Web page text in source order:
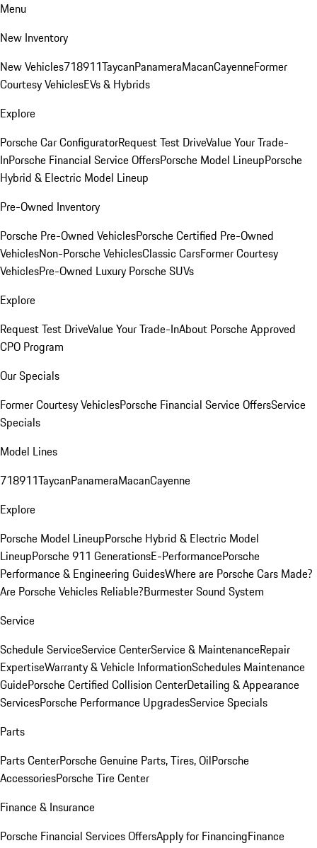
Menu
New Inventory
New Vehicles718911TaycanPanameraMacanCayenneFormer
Courtesy VehiclesEVs & Hybrids
Explore
Porsche Car ConfiguratorRequest Test DriveValue Your Trade-
InPorsche Financial Service OffersPorsche Model LineupPorsche
Hybrid & Electric Model Lineup
Pre-Owned Inventory
Porsche Pre-Owned VehiclesPorsche Certified Pre-Owned
VehiclesNon-Porsche VehiclesClassic CarsFormer Courtesy
VehiclesPre-Owned Luxury Porsche SUVs
Explore
Request Test DriveValue Your Trade-InAbout Porsche Approved
CPO Program
Our Specials
Former Courtesy VehiclesPorsche Financial Service OffersService
Specials
Model Lines
718911TaycanPanameraMacanCayenne
Explore
Porsche Model LineupPorsche Hybrid & Electric Model
LineupPorsche 911 GenerationsE-PerformancePorsche
Performance & Engineering GuidesWhere are Porsche Cars Made?
Are Porsche Vehicles Reliable?Burmester Sound System
Service
Schedule ServiceService CenterService & MaintenanceRepair
ExpertiseWarranty & Vehicle InformationSchedules Maintenance
GuidePorsche Certified Collision CenterDetailing & Appearance
ServicesPorsche Performance UpgradesService Specials
Parts
Parts CenterPorsche Genuine Parts, Tires, OilPorsche
AccessoriesPorsche Tire Center
Finance & Insurance
Porsche Financial Services OffersApply for FinancingFinance